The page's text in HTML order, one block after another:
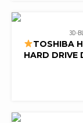
3D-
TOSHIBA
HARD DRIVE